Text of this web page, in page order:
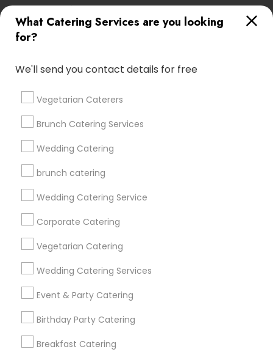
What Catering Services are you looking
for?
We'll send you contact details for free
Vegetarian Caterers
Brunch Catering Services
Wedding Catering
brunch catering
Wedding Catering Service
Corporate Catering
Vegetarian Catering
Wedding Catering Services
Event & Party Catering
Birthday Party Catering
Breakfast Catering
Get IT Training
Find Events & Tickets
Corporate
+1-512-788-5300
us.sulekha@sulekha.com
Stay Connected
Sulekha App